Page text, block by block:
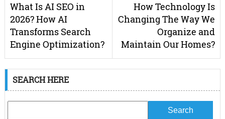
What Is AI SEO in
2026? How AI
Transforms Search
Engine Optimization?
How Technology Is
Changing The Way We
Organize and
Maintain Our Homes?
SEARCH HERE